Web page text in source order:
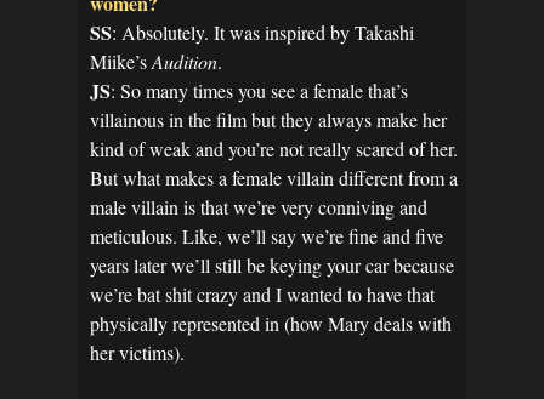
SS: Absolutely. It was inspired by Takashi
Miike’sAudition.
JS: So many times you see a female that’s
villainous in the film but they always make her
kind of weak and you’re not really scared of her.
But what makes a female villain different from a
male villain is that we’re very conniving and
meticulous. Like, we’ll say we’re fine and five
years later we’ll still be keying your car because
we’re bat shit crazy and I wanted to have that
physically represented in (how Mary deals with
her victims).